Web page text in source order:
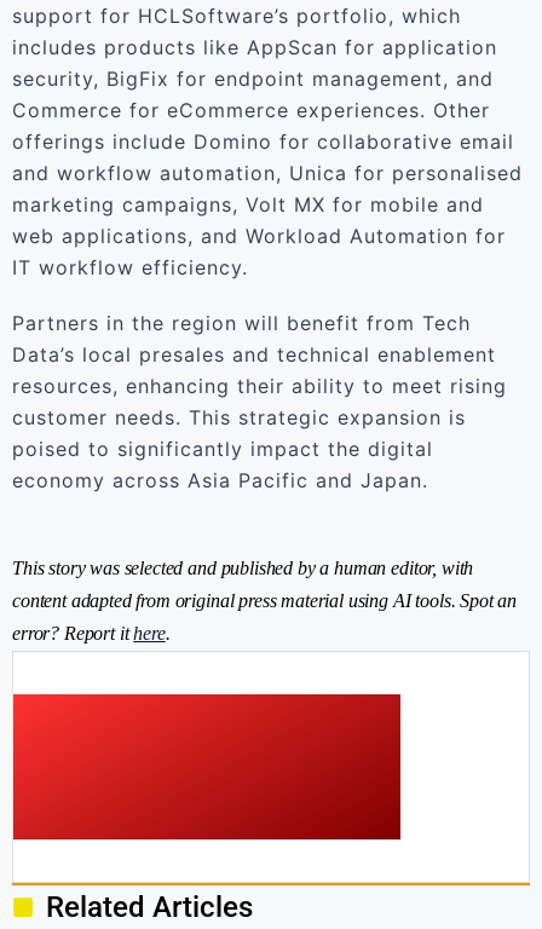
support for HCLSoftware’s portfolio, which
includes products like AppScan for application
security, BigFix for endpoint management, and
Commerce for eCommerce experiences. Other
offerings include Domino for collaborative email
and workflow automation, Unica for personalised
marketing campaigns, Volt MX for mobile and
web applications, and Workload Automation for
IT workflow efficiency.
Partners in the region will benefit from Tech
Data’s local presales and technical enablement
resources, enhancing their ability to meet rising
customer needs. This strategic expansion is
poised to significantly impact the digital
economy across Asia Pacific and Japan.
This story was selected and published by a human editor, with
content adapted from original press material using AI tools. Spot an
error? Report ithere.
Related Articles